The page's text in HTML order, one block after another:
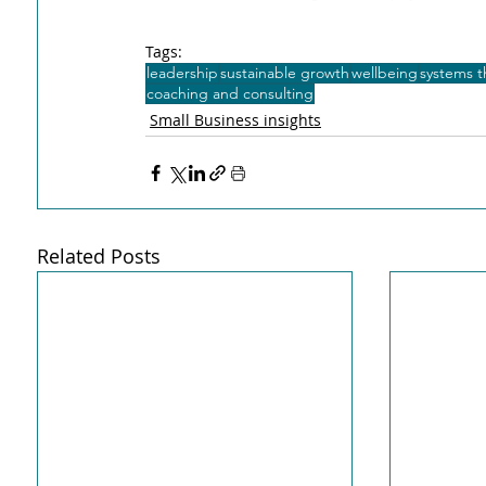
Tags:
leadershipsustainable growthwellbeingsystems
coaching and consulting
Small Business insights
Related Posts